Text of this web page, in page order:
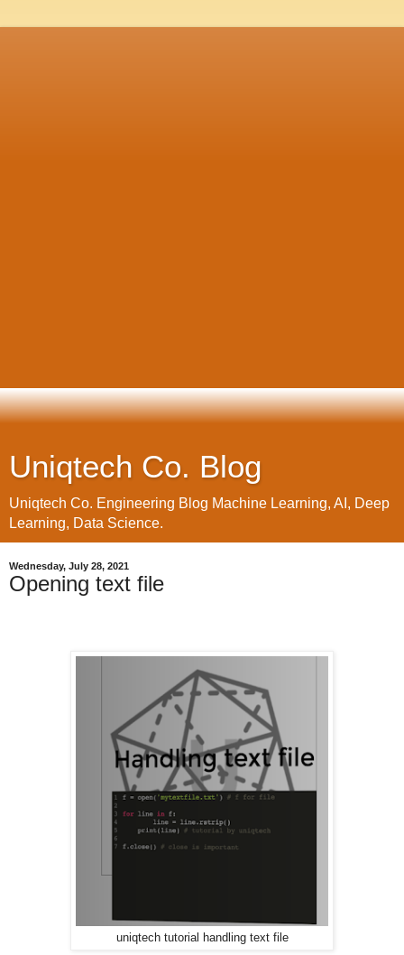
Uniqtech Co. Blog
Uniqtech Co. Engineering Blog Machine Learning, AI, Deep
Learning, Data Science.
Wednesday, July 28, 2021
Opening text file
uniqtech tutorial handling text file